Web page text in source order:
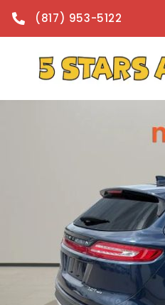
content
(817) 953-5122